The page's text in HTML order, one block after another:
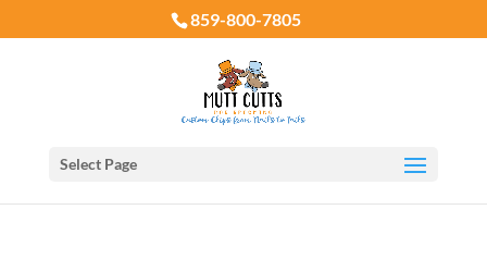
859-800-7805
Select Page